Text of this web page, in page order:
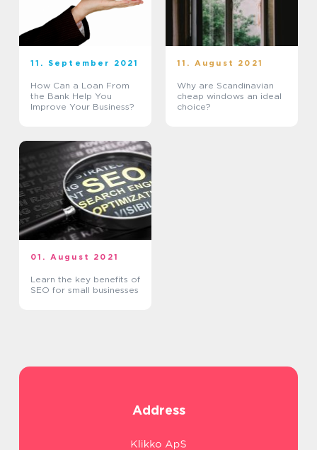
11. September 2021
How Can a Loan From
the Bank Help You
Improve Your Business?
11. August 2021
Why are Scandinavian
cheap windows an ideal
choice?
01. August 2021
Learn the key benefits of
SEO for small businesses
Address